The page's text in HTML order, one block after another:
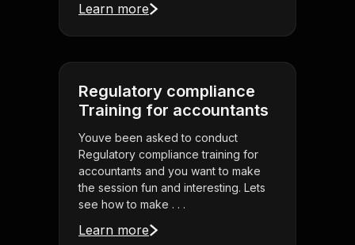
Learn more
Regulatory compliance
Training for accountants
Youve been asked to conduct
Regulatory compliance training for
accountants and you want to make
the session fun and interesting. Lets
see how to make . . .
Learn more